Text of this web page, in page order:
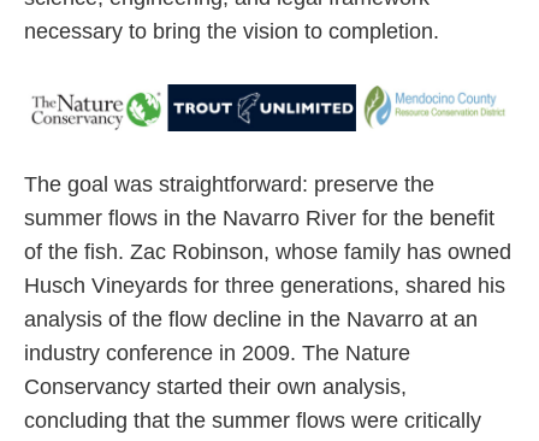
necessary to bring the vision to completion.
The goal was straightforward: preserve the
summer flows in the Navarro River for the benefit
of the fish. Zac Robinson, whose family has owned
Husch Vineyards for three generations, shared his
analysis of the flow decline in the Navarro at an
industry conference in 2009. The Nature
Conservancy started their own analysis,
concluding that the summer flows were critically